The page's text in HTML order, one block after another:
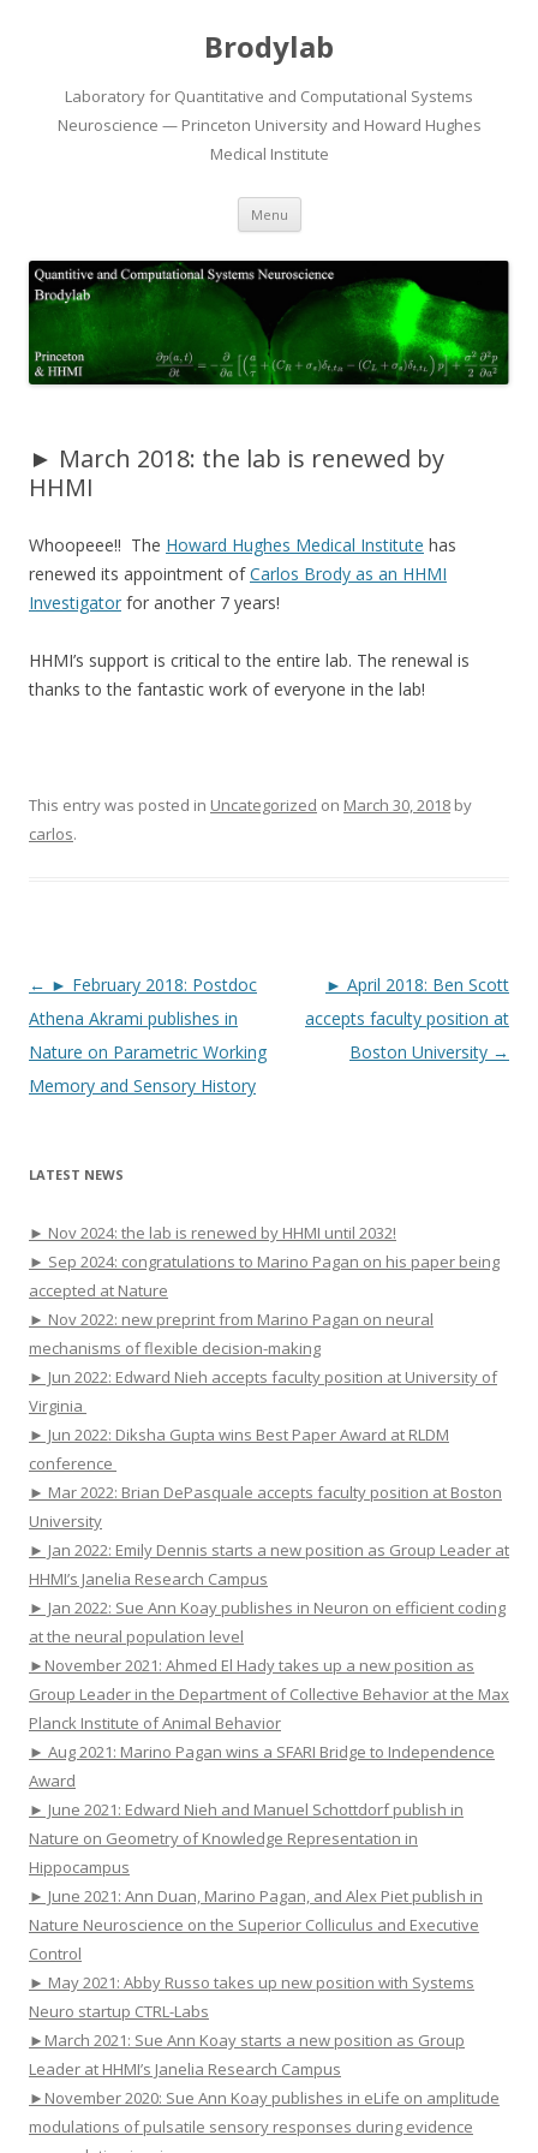
Brodylab
Laboratory for Quantitative and Computational Systems
Neuroscience — Princeton University and Howard Hughes
Medical Institute
Menu Skip
content
► March 2018: the lab is renewed by
HHMI
Whoopeee!! The Howard Hughes Medical Institute has
renewed its appointment ofCarlos Brody as an HHMI
Investigator for another 7 years!
HHMI’s support is critical to the entire lab. The renewal is
thanks to the fantastic work of everyone in the lab!
This entry was posted in Uncategorized on March 30, 2018 by
carlos.
Post
navigation
← ► February 2018: Postdoc
Athena Akrami publishes in
Nature on Parametric Working
Memory and Sensory History
► April 2018: Ben Scott
accepts faculty position at
Boston University →
LATEST NEWS
► Nov 2024: the lab is renewed by HHMI until 2032!
► Sep 2024: congratulations to Marino Pagan on his paper being
accepted at Nature
► Nov 2022: new preprint from Marino Pagan on neural
mechanisms of flexible decision-making
► Jun 2022: Edward Nieh accepts faculty position at University of
Virginia
► Jun 2022: Diksha Gupta wins Best Paper Award at RLDM
conference
► Mar 2022: Brian DePasquale accepts faculty position at Boston
University
► Jan 2022: Emily Dennis starts a new position as Group Leader at
HHMI’s Janelia Research Campus
► Jan 2022: Sue Ann Koay publishes in Neuron on efficient coding
at the neural population level
►November 2021: Ahmed El Hady takes up a new position as
Group Leader in the Department of Collective Behavior at the Max
Planck Institute of Animal Behavior
► Aug 2021: Marino Pagan wins a SFARI Bridge to Independence
Award
► June 2021: Edward Nieh and Manuel Schottdorf publish in
Nature on Geometry of Knowledge Representation in
Hippocampus
► June 2021: Ann Duan, Marino Pagan, and Alex Piet publish in
Nature Neuroscience on the Superior Colliculus and Executive
Control
► May 2021: Abby Russo takes up new position with Systems
Neuro startup CTRL-Labs
►March 2021: Sue Ann Koay starts a new position as Group
Leader at HHMI’s Janelia Research Campus
►November 2020: Sue Ann Koay publishes in eLife on amplitude
modulations of pulsatile sensory responses during evidence